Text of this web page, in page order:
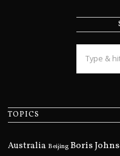
TOPICS
Australia Beijing Boris